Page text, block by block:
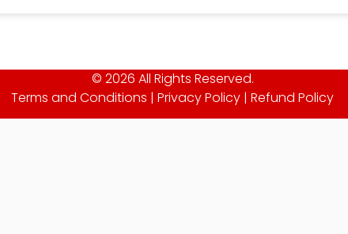
© 2026 All Rights Reserved.
Terms and Conditions | Privacy Policy | Refund Policy